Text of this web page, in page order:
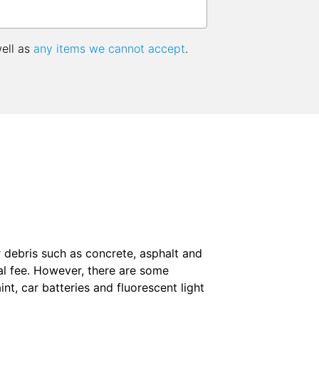
as any items we cannot accept.
such as concrete, asphalt and
fee. However, there are some
car batteries and fluorescent light